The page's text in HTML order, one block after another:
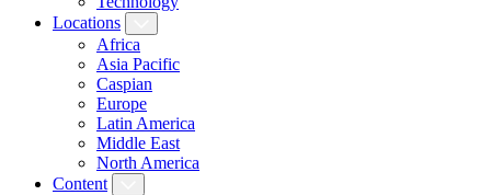
Locations
Africa
Asia Pacific
Caspian
Europe
Latin America
Middle East
North America
Content